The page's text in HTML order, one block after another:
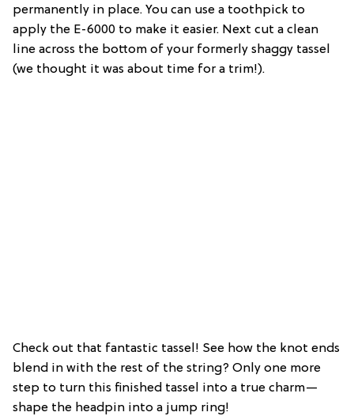
permanently in place. You can use a toothpick to
apply the E-6000 to make it easier. Next cut a clean
line across the bottom of your formerly shaggy tassel
(we thought it was about time for a trim!).
Check out that fantastic tassel! See how the knot ends
blend in with the rest of the string? Only one more
step to turn this finished tassel into a true charm—
shape the headpin into a jump ring!